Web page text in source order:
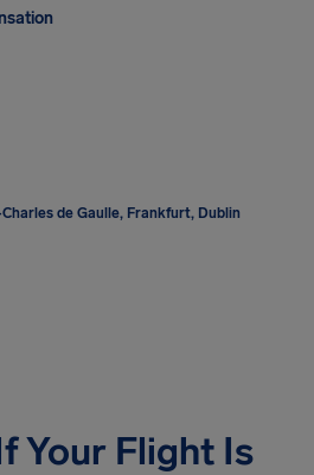
de Gaulle, Frankfurt, Dublin
Your Flight Is